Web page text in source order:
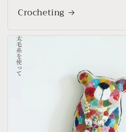
Crocheting